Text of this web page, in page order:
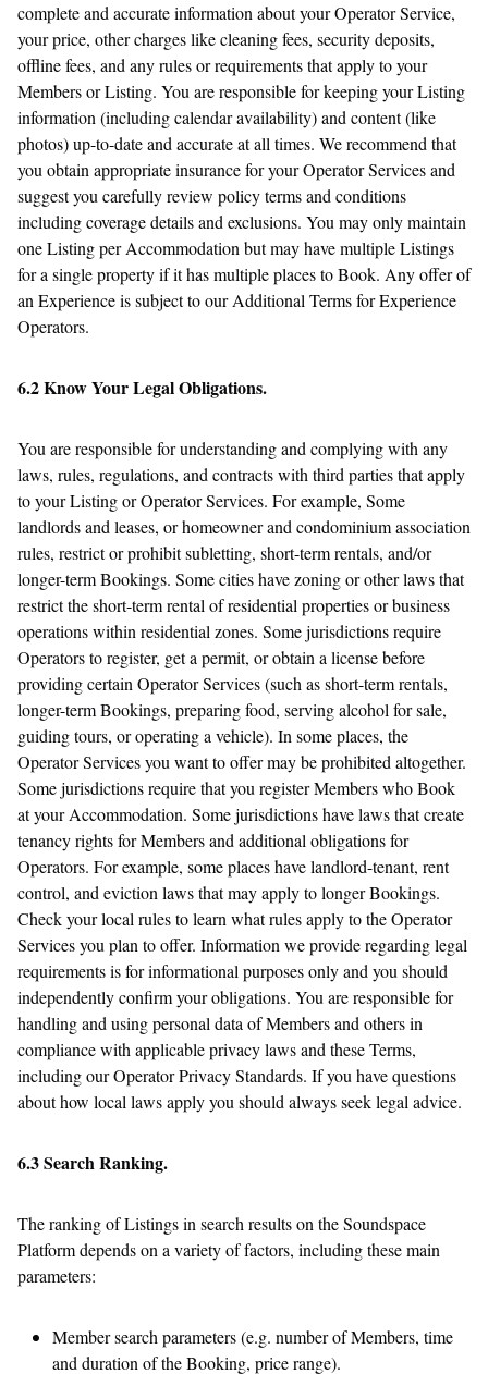
complete and accurate information about your Operator Service,
your price, other charges like cleaning fees, security deposits,
offline fees, and any rules or requirements that apply to your
Members or Listing. You are responsible for keeping your Listing
information (including calendar availability) and content (like
photos) up-to-date and accurate at all times. We recommend that
you obtain appropriate insurance for your Operator Services and
suggest you carefully review policy terms and conditions
including coverage details and exclusions. You may only maintain
one Listing per Accommodation but may have multiple Listings
for a single property if it has multiple places to Book. Any offer of
an Experience is subject to our Additional Terms for Experience
Operators.
6.2 Know Your Legal Obligations.
You are responsible for understanding and complying with any
laws, rules, regulations, and contracts with third parties that apply
to your Listing or Operator Services. For example, Some
landlords and leases, or homeowner and condominium association
rules, restrict or prohibit subletting, short-term rentals, and/or
longer-term Bookings. Some cities have zoning or other laws that
restrict the short-term rental of residential properties or business
operations within residential zones. Some jurisdictions require
Operators to register, get a permit, or obtain a license before
providing certain Operator Services (such as short-term rentals,
longer-term Bookings, preparing food, serving alcohol for sale,
guiding tours, or operating a vehicle). In some places, the
Operator Services you want to offer may be prohibited altogether.
Some jurisdictions require that you register Members who Book
at your Accommodation. Some jurisdictions have laws that create
tenancy rights for Members and additional obligations for
Operators. For example, some places have landlord-tenant, rent
control, and eviction laws that may apply to longer Bookings.
Check your local rules to learn what rules apply to the Operator
Services you plan to offer. Information we provide regarding legal
requirements is for informational purposes only and you should
independently confirm your obligations. You are responsible for
handling and using personal data of Members and others in
compliance with applicable privacy laws and these Terms,
including our Operator Privacy Standards. If you have questions
about how local laws apply you should always seek legal advice.
6.3 Search Ranking.
The ranking of Listings in search results on the Soundspace
Platform depends on a variety of factors, including these main
parameters:
Member search parameters (e.g. number of Members, time
and duration of the Booking, price range).